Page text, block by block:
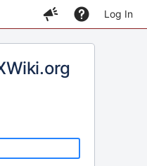
Log In